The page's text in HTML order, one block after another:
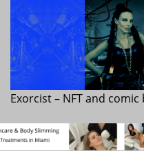
Exorcist– NFT and comic